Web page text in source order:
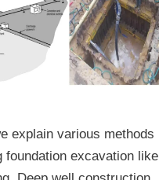
explain various methods
foundation excavation like